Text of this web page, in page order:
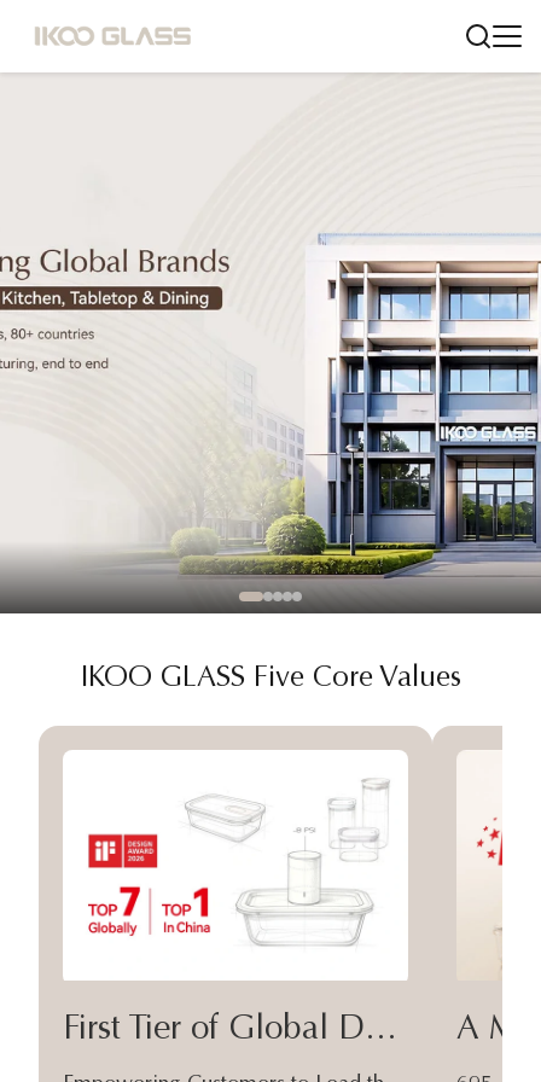
IKOO GLASS Five Core Values
First Tier of Global Design A